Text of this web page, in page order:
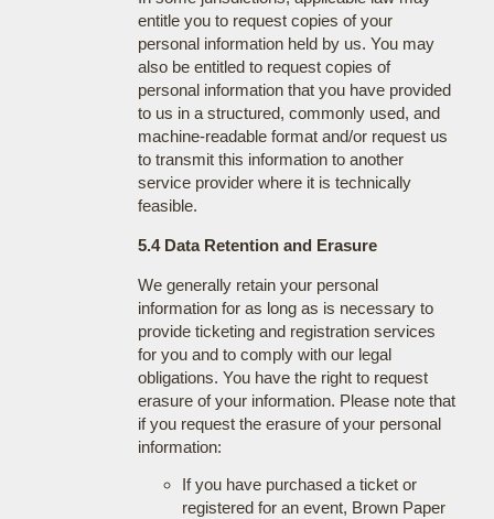
entitle you to request copies of your
personal information held by us. You may
also be entitled to request copies of
personal information that you have provided
to us in a structured, commonly used, and
machine-readable format and/or request us
to transmit this information to another
service provider where it is technically
feasible.
5.4 Data Retention and Erasure
We generally retain your personal
information for as long as is necessary to
provide ticketing and registration services
for you and to comply with our legal
obligations. You have the right to request
erasure of your information. Please note that
if you request the erasure of your personal
information:
If you have purchased a ticket or
registered for an event, Brown Paper